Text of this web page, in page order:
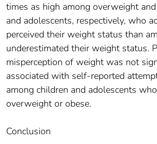
times as high among overweight
and adolescents, respectively, who
perceived their weight status than
underestimated their weight status.
misperception of weight was not
associated with self-reported
among children and adolescents
overweight or obese.
Conclusion